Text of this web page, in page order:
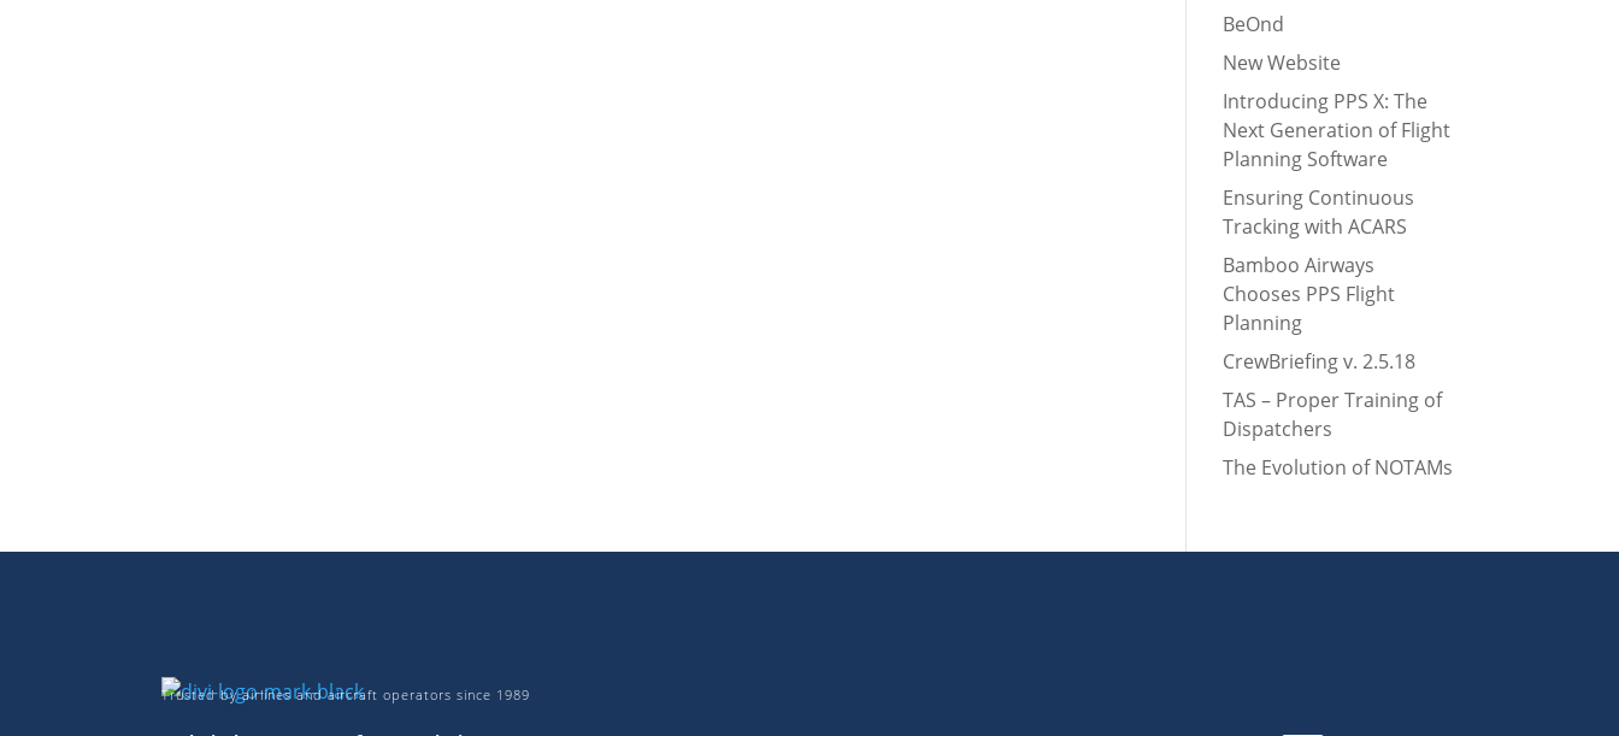
BeOnd
New Website
Introducing PPS X: The
Next Generation of Flight
Planning Software
Ensuring Continuous
Tracking with ACARS
Bamboo Airways
Chooses PPS Flight
Planning
CrewBriefing v. 2.5.18
TAS – Proper Training of
Dispatchers
The Evolution of NOTAMs
Trusted by airlines and aircraft operators since 1989